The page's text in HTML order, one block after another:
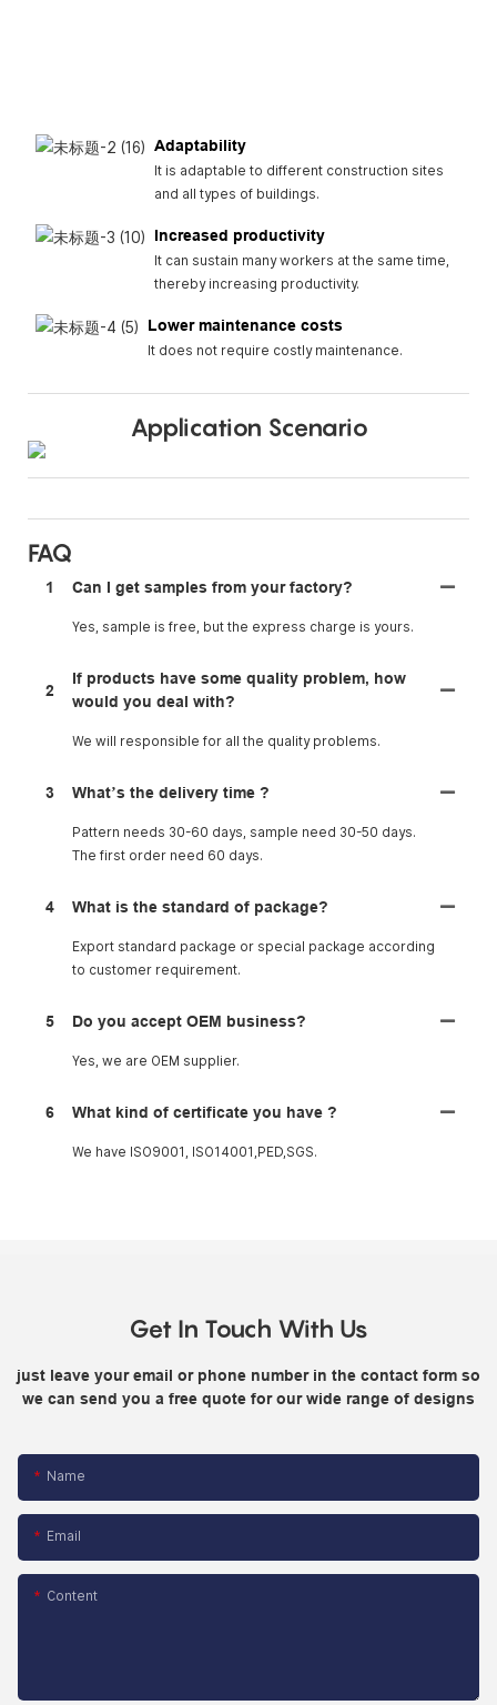
Adaptability
It is adaptable to different construction sites
and all types of buildings.
Increased productivity
It can sustain many workers at the same time,
thereby increasing productivity.
Lower maintenance costs
It does not require costly maintenance.
Application Scenario
FAQ
1 Can I get samples from your factory?
Yes, sample is free, but the express charge is yours.
2
If products have some quality problem, how
would you deal with?
We will responsible for all the quality problems.
3 What’s the delivery time ?
Pattern needs 30-60 days, sample need 30-50 days.
The first order need 60 days.
4 What is the standard of package?
Export standard package or special package according
to customer requirement.
5 Do you accept OEM business?
Yes, we are OEM supplier.
6 What kind of certificate you have ?
We have ISO9001, ISO14001,PED,SGS.
Get In Touch With Us
just leave your email or phone number in the contact form so
we can send you a free quote for our wide range of designs
Name
Email
Content